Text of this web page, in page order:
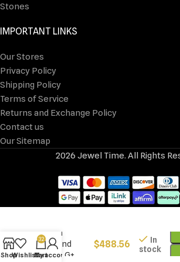
Stones
IMPORTANT LINKS
Our Stores
Privacy Policy
Shipping Policy
Terms of Service
Returns and Exchange Policy
Contact us
Our Sitemap
2026 Jewel Time. All Rights
14k White Gold
Grown
Diamond
VS/SI+ G+
$488.56
In
stock
ShopWishlist
32
Cart
My account